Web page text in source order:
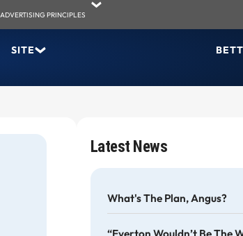
ADVERTISING PRINCIPLES
SITE
Latest News
What's The Plan, Angus?